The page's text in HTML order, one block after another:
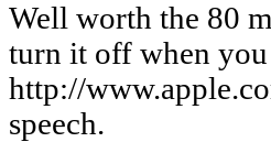
Well worth the 80
turn it off when
http://
speech.